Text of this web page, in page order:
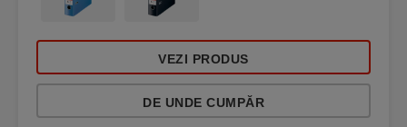
VEZI PRODUS
DE UNDE CUMPĂR